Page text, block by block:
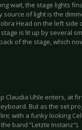
wait, the stage lights
source of light is the
Head on the left side
is lit up by several
of the stage, which
Claudia Uhle enters, at
But as the set
with a funky looking
band “Letzte Instanz").